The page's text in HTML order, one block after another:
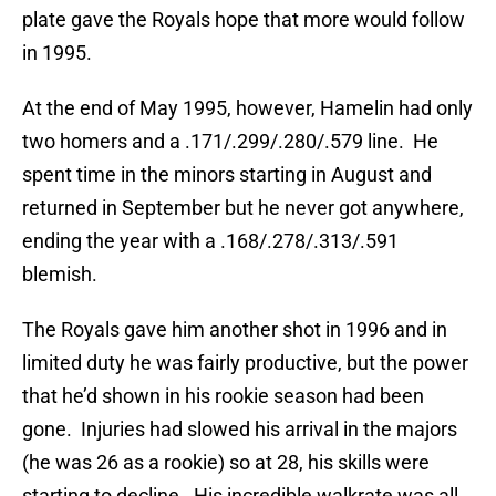
plate gave the Royals hope that more would follow
in 1995.
At the end of May 1995, however, Hamelin had only
two homers and a .171/.299/.280/.579 line. He
spent time in the minors starting in August and
returned in September but he never got anywhere,
ending the year with a .168/.278/.313/.591
blemish.
The Royals gave him another shot in 1996 and in
limited duty he was fairly productive, but the power
that he’d shown in his rookie season had been
gone. Injuries had slowed his arrival in the majors
(he was 26 as a rookie) so at 28, his skills were